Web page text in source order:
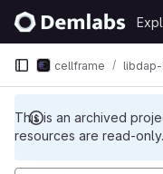
Skip to content
GitLab
This is an archived
resources are read-only.
cellframe